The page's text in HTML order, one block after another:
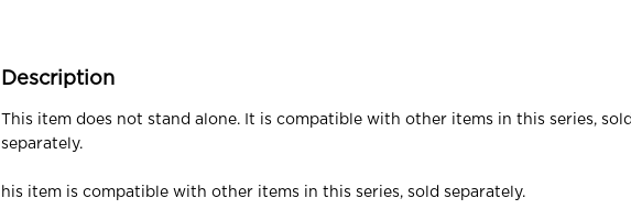
Description
This item does not stand alone. It is compatible with other items in this series, sold
separately.
his item is compatible with other items in this series, sold separately.